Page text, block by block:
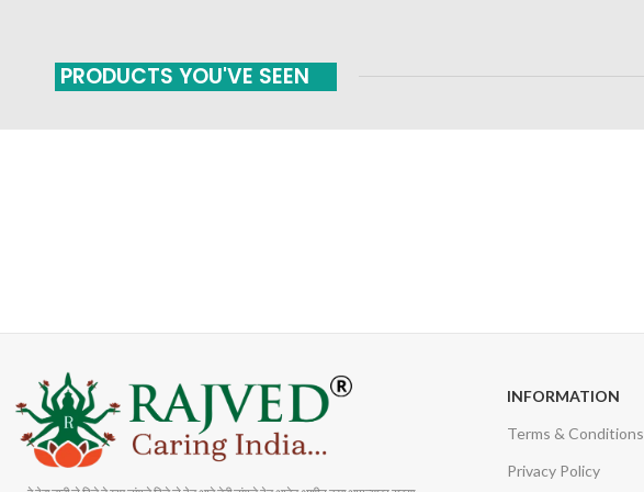
PRODUCTS YOU'VE SEEN
INFORMATION
Terms & Conditions
Privacy Policy